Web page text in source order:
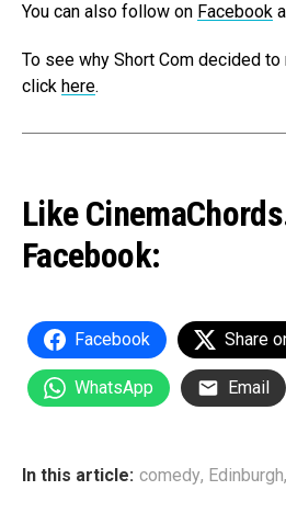
You can also follow on Facebook
To see why Short Com decided
click here.
Like
Facebook:
Facebook Share
WhatsApp Email
In this article: comedy, Edinburgh,